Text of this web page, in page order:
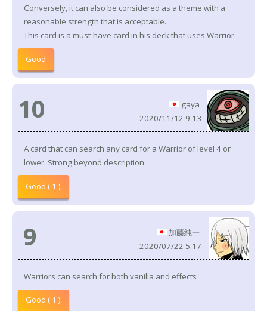
Conversely, it can also be considered as a theme with a
reasonable strength that is acceptable.
This card is a must-have card in his deck that uses Warrior.
Good
10
gaya
2020/11/12 9:13
A card that can search any card for a Warrior of level 4 or
lower. Strong beyond description.
Good ( 1 )
9
加藤純一
2020/07/22 5:17
Warriors can search for both vanilla and effects
Good ( 1 )